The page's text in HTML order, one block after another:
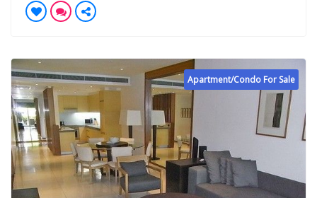
Apartment/Condo For Sale